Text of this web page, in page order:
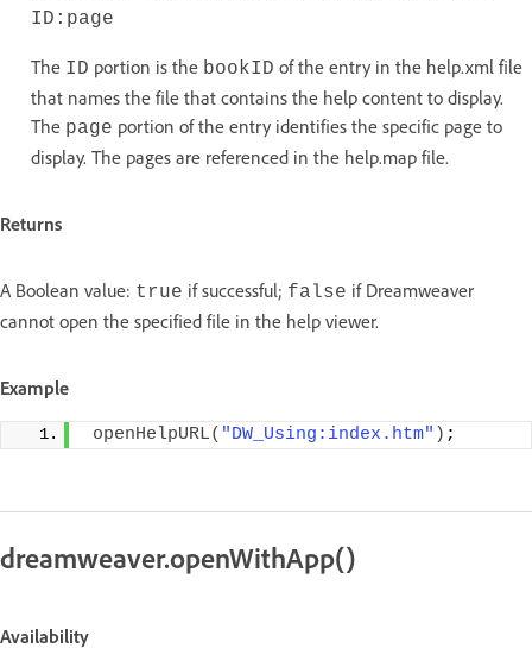
ID:page
The ID portion is the bookID of the entry in the help.xml file
that names the file that contains the help content to display.
The page portion of the entry identifies the specific page to
display. The pages are referenced in the help.map file.
Returns
A Boolean value: true if successful; false if Dreamweaver
cannot open the specified file in the help viewer.
Example
openHelpURL( "DW_Using:index.htm" ) ;
dreamweaver.openWithApp()
Availability